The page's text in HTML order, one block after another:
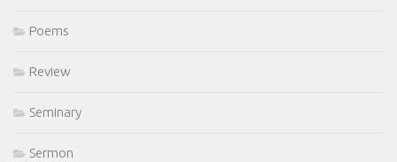
Poems
Review
Seminary
Sermon